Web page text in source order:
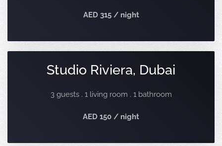
AED 315 / night
Studio Riviera, Dubai
3 guests . 1 living room . 1 bathroom
AED 150 / night